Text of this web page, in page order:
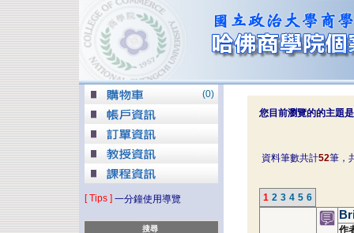
(0)
[ Tips ] 一分鐘使用導覽
搜尋
您目前瀏覽的的主題是
資料筆數共計52筆，
1 2 3 4 5 6
作